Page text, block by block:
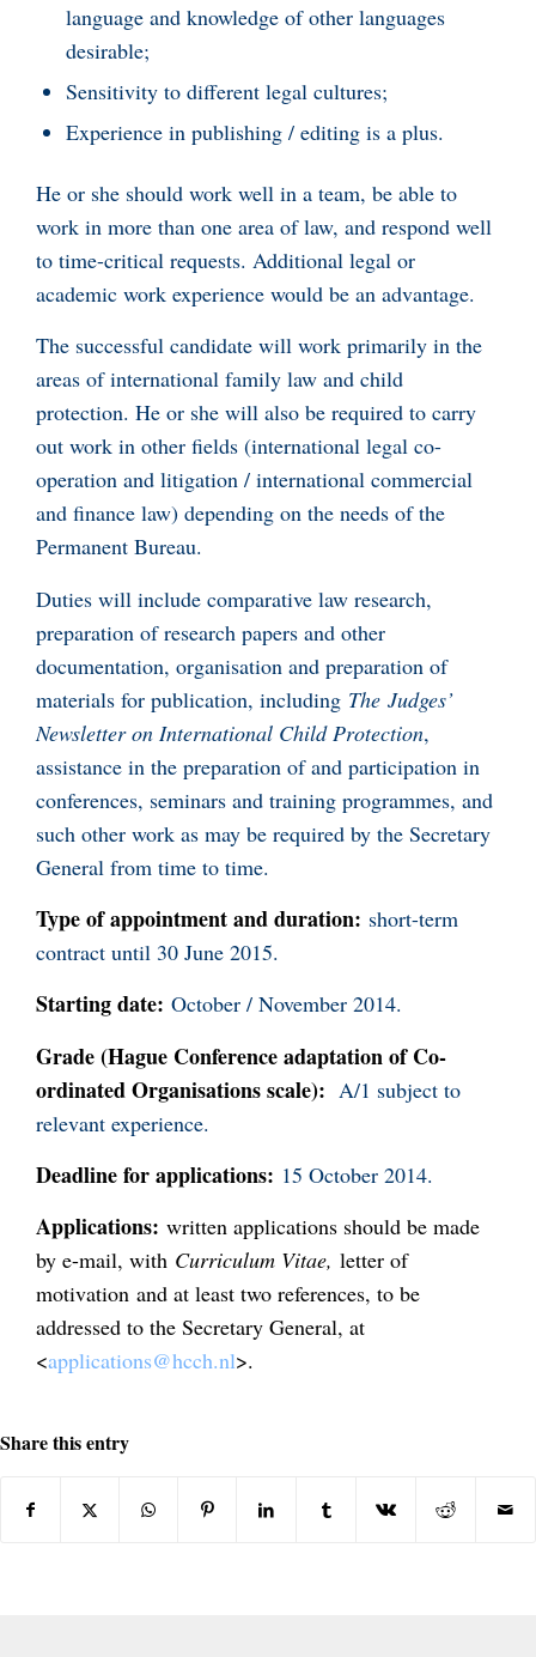
language and knowledge of other languages
desirable;
Sensitivity to different legal cultures;
Experience in publishing / editing is a plus.
He or she should work well in a team, be able to
work in more than one area of law, and respond well
to time-critical requests. Additional legal or
academic work experience would be an advantage.
The successful candidate will work primarily in the
areas of international family law and child
protection. He or she will also be required to carry
out work in other fields (international legal co-
operation and litigation / international commercial
and finance law) depending on the needs of the
Permanent Bureau.
Duties will include comparative law research,
preparation of research papers and other
documentation, organisation and preparation of
materials for publication, including The Judges’
Newsletter on International Child Protection,
assistance in the preparation of and participation in
conferences, seminars and training programmes, and
such other work as may be required by the Secretary
General from time to time.
Type of appointment and duration: short-term
contract until 30 June 2015.
Starting date: October / November 2014.
Grade (Hague Conference adaptation of Co-
ordinated Organisations scale): A/1 subject to
relevant experience.
Deadline for applications: 15 October 2014.
Applications: written applications should be made
by e-mail, with Curriculum Vitae, letter of
motivation and at least two references, to be
addressed to the Secretary General, at
<applications@hcch.nl>.
Share this entry